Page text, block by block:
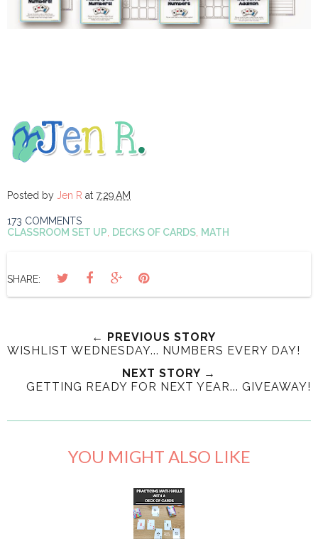
Posted by Jen R at 7:29 AM
173 COMMENTS
CLASSROOM SET UP
DECKS OF CARDS MATH
SHARE:
← PREVIOUS STORY
WISHLIST WEDNESDAY... NUMBERS EVERY DAY!
NEXT STORY →
GETTING READY FOR NEXT YEAR... GIVEAWAY!
YOU MIGHT ALSO LIKE